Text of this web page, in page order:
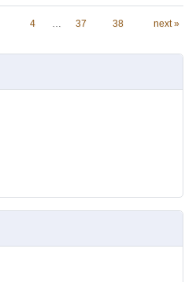
4 … 37 38 next »